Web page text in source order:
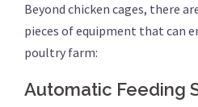
Beyond chicken cages, there
pieces of equipment that can
poultry farm:
Automatic Feeding